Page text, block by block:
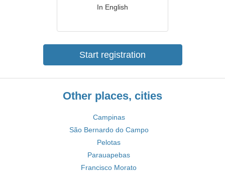
In English
Start registration
Other places, cities
Campinas
São Bernardo do Campo
Pelotas
Parauapebas
Francisco Morato